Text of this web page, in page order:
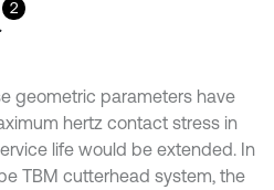
2
geometric parameters have
hertz contact stress in
life would be extended. In
TBM cutterhead system, the